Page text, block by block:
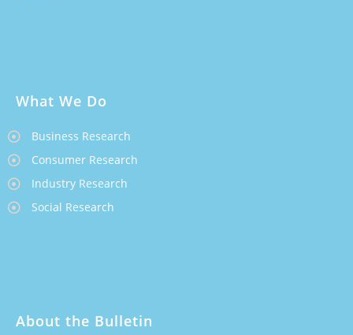
What We Do
Business Research
Consumer Research
Industry Research
Social Research
About the Bulletin